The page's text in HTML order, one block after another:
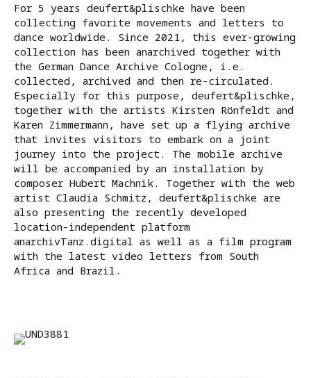
For 5 years deufert&plischke have been
collecting favorite movements and letters to
dance worldwide. Since 2021, this ever-growing
collection has been anarchived together with
the German Dance Archive Cologne, i.e.
collected, archived and then re-circulated.
Especially for this purpose, deufert&plischke,
together with the artists Kirsten Rönfeldt and
Karen Zimmermann, have set up a flying archive
that invites visitors to embark on a joint
journey into the project. The mobile archive
will be accompanied by an installation by
composer Hubert Machnik. Together with the web
artist Claudia Schmitz, deufert&plischke are
also presenting the recently developed
location-independent platform
anarchivTanz.digital as well as a film program
with the latest video letters from South
Africa and Brazil.